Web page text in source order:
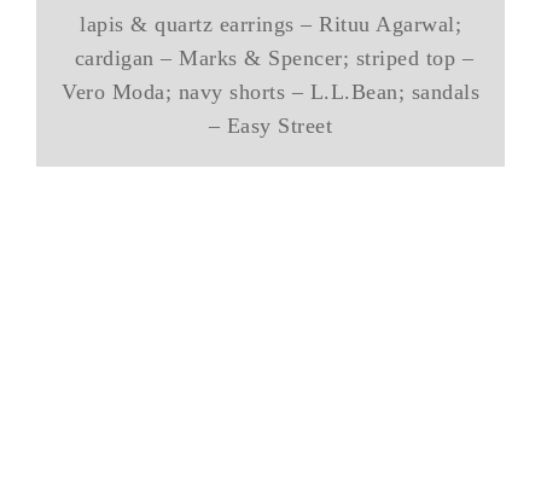
lapis & quartz earrings – Rituu Agarwal;
cardigan – Marks & Spencer; striped top –
Vero Moda; navy shorts – L.L.Bean; sandals
– Easy Street